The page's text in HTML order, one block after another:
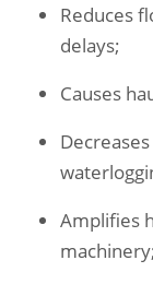
Reduces
delays;
Causes
Amplifies